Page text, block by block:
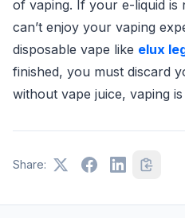
of vaping. If your e-liquid is
can’t enjoy your vaping
disposable vape like elux
finished, you must discard
without vape juice, vaping
Share: